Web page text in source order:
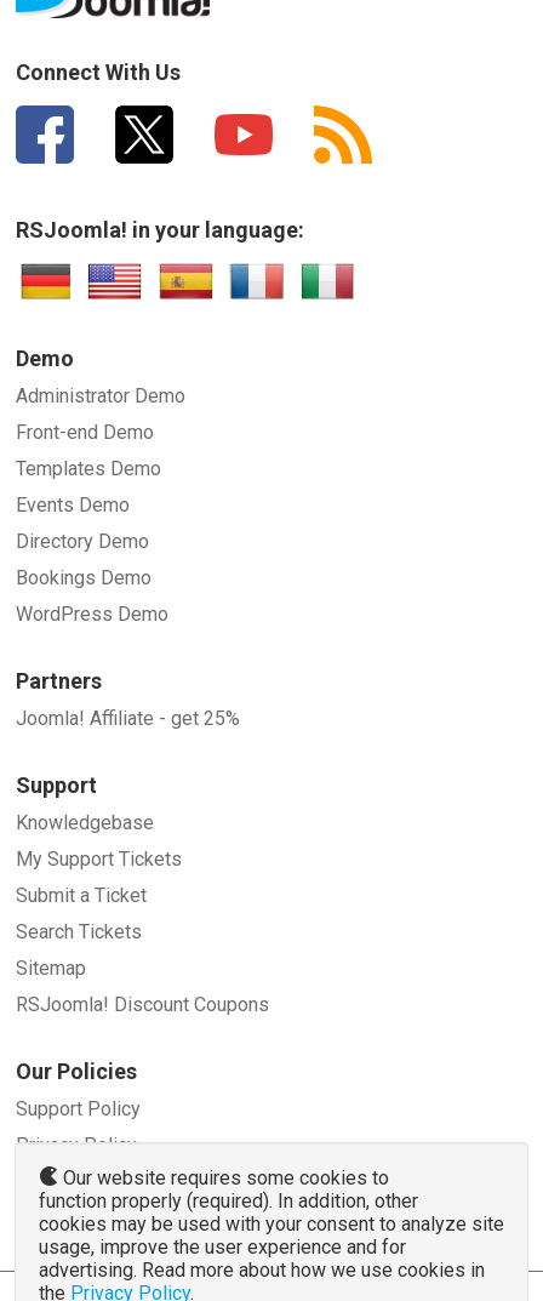
Connect With Us
RSJoomla! in your language:
Demo
Administrator Demo
Front-end Demo
Templates Demo
Events Demo
Directory Demo
Bookings Demo
WordPress Demo
Partners
Joomla! Affiliate - get 25%
Support
Knowledgebase
My Support Tickets
Submit a Ticket
Search Tickets
Sitemap
RSJoomla! Discount Coupons
Our Policies
Support Policy
Privacy Policy
Refund Policy
Terms and Conditions
© 2007 - 2026 RSJoomla.com - All rights reserved
Our website requires some cookies to
function properly (required). In addition, other
cookies may be used with your consent to analyze site
usage, improve the user experience and for
advertising. Read more about how we use cookies in
the Privacy Policy.